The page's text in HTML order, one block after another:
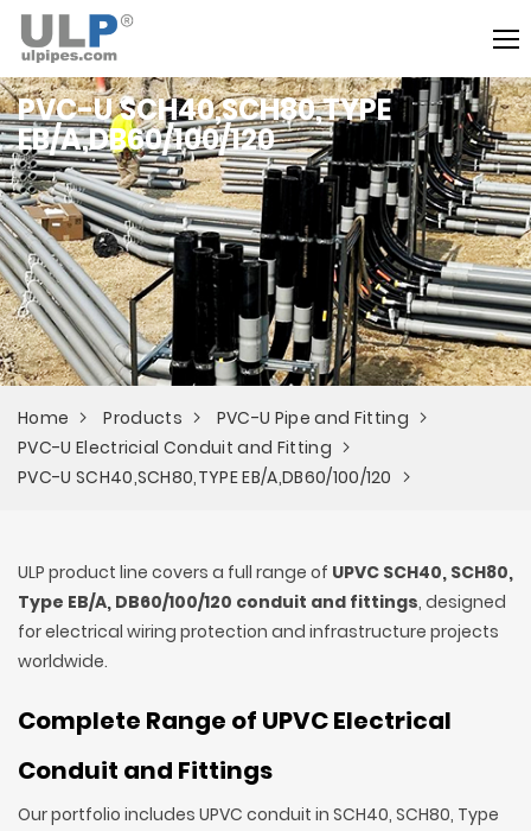
PVC-U SCH40,SCH80,TYPE
EB/A,DB60/100/120
Home Products
PVC-U Pipe and Fitting
PVC-U Electricial Conduit and Fitting
PVC-U SCH40,SCH80,TYPE EB/A,DB60/100/120
ULP product line covers a full range of UPVC SCH40, SCH80,
Type EB/A, DB60/100/120 conduit and fittings, designed
for electrical wiring protection and infrastructure projects
worldwide.
Complete Range of UPVC Electrical
Conduit and Fittings
Our portfolio includes UPVC conduit in SCH40, SCH80, Type